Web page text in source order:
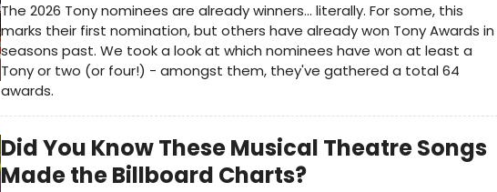
The 2026 Tony nominees are already winners... literally. For some, this
marks their first nomination, but others have already won Tony Awards in
seasons past. We took a look at which nominees have won at least a
Tony or two (or four!) - amongst them, they've gathered a total 64
awards.
Did You Know These Musical Theatre Songs
Made the Billboard Charts?